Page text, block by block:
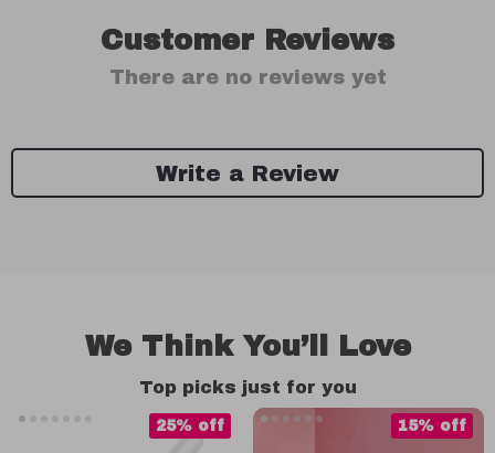
Customer Reviews
There are no reviews yet
Write a Review
We Think You’ll Love
Top picks just for you
25% off 15% off